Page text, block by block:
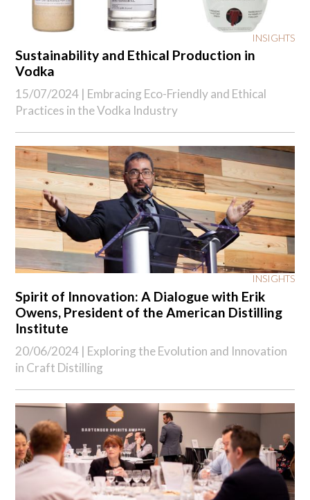
INSIGHTS
Sustainability and Ethical Production in
Vodka
15/07/2024 | Embracing Eco-Friendly and Ethical
Practices in the Vodka Industry
INSIGHTS
Spirit of Innovation: A Dialogue with Erik
Owens, President of the American Distilling
Institute
20/06/2024 | Exploring the Evolution and Innovation
in Craft Distilling